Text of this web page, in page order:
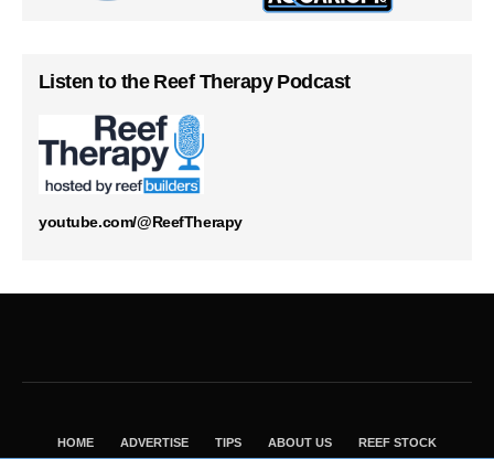
Listen to the Reef Therapy Podcast
youtube.com/@ReefTherapy
HOME ADVERTISE TIPS ABOUT US REEF STOCK